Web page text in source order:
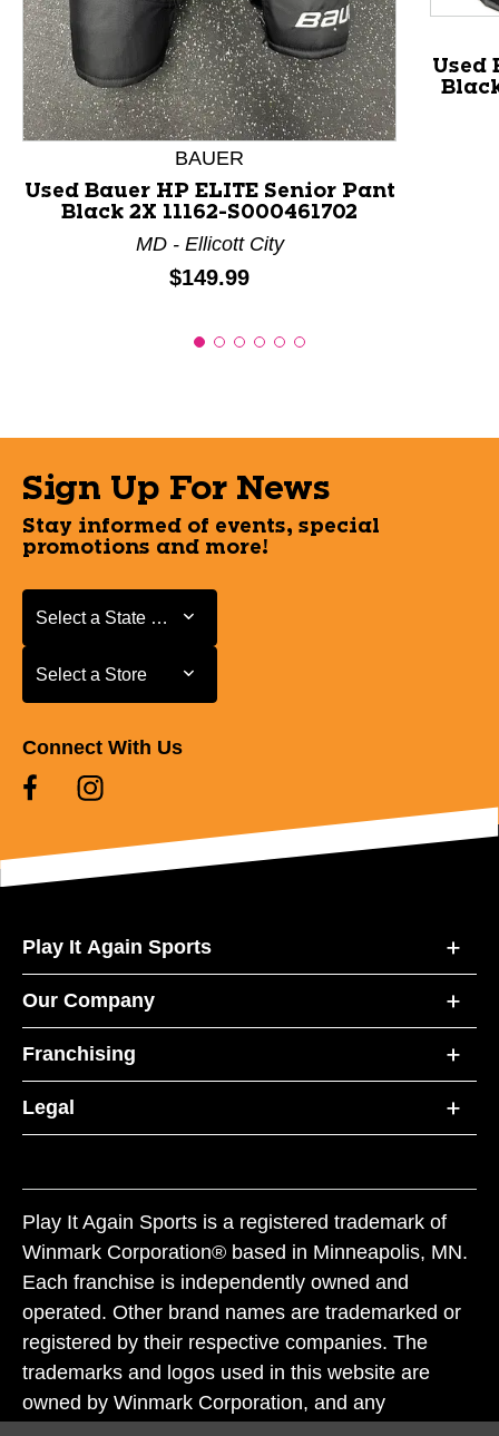
This is a product carousel with slides. Use Next and
BAUER
Used Bauer HP ELITE Senior Pant
Black 2X 11162-S000461702
MD - Ellicott City
Price:
$149.99
Used
Sign Up For News
Stay informed of events, special
promotions and more!
Select a State or Province
Select a State or Province
Select a Store
Select a Store
Connect With Us
Play It Again Sports
Our Company
Franchising
Legal
Play It Again Sports is a registered trademark of
Winmark Corporation® based in Minneapolis, MN.
Each franchise is independently owned and
operated. Other brand names are trademarked or
registered by their respective companies. The
trademarks and logos used in this website are
owned by Winmark Corporation, and any